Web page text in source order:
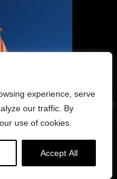
experience, serve
our traffic. By
use of cookies.
Accept All